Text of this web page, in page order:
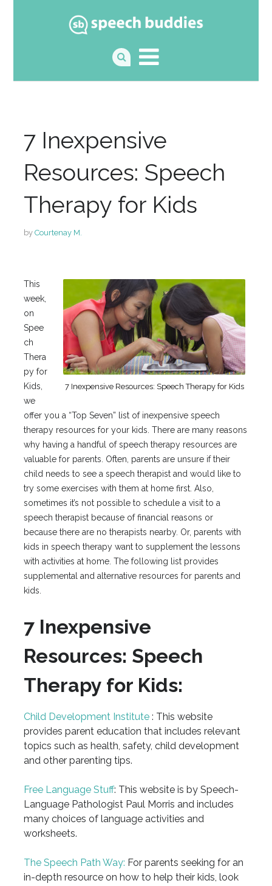
7 Inexpensive
Resources: Speech
Therapy for Kids
by Courtenay M.
7 Inexpensive Resources: Speech Therapy for Kids
This
week,
on
Spee
ch
Thera
py for
Kids,
we
offer you a “Top Seven” list of inexpensive speech
therapy resources for your kids. There are many reasons
why having a handful of speech therapy resources are
valuable for parents. Often, parents are unsure if their
child needs to see a speech therapist and would like to
try some exercises with them at home first. Also,
sometimes it’s not possible to schedule a visit to a
speech therapist because of financial reasons or
because there are no therapists nearby. Or, parents with
kids in speech therapy want to supplement the lessons
with activities at home. The following list provides
supplemental and alternative resources for parents and
kids.
7 Inexpensive
Resources: Speech
Therapy for Kids:
Child Development Institute: This website
provides parent education that includes relevant
topics such as health, safety, child development
and other parenting tips.
Free Language Stuff: This website is by Speech-
Language Pathologist Paul Morris and includes
many choices of language activities and
worksheets.
The Speech Path Way: For parents seeking for an
in-depth resource on how to help their kids, look